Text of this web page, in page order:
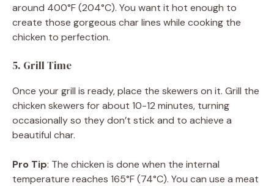
around 400°F (204°C). You want it hot enough to
create those gorgeous char lines while cooking the
chicken to perfection.
5. Grill Time
Once your grill is ready, place the skewers on it. Grill the
chicken skewers for about 10-12 minutes, turning
occasionally so they don’t stick and to achieve a
beautiful char.
Pro Tip: The chicken is done when the internal
temperature reaches 165°F (74°C). You can use a meat